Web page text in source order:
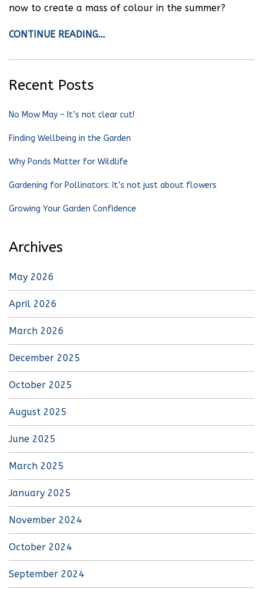
now to create a mass of colour in the summer?
CONTINUE READING…
Recent Posts
No Mow May – It’s not clear cut!
Finding Wellbeing in the Garden
Why Ponds Matter for Wildlife
Gardening for Pollinators: It’s not just about flowers
Growing Your Garden Confidence
Archives
May 2026
April 2026
March 2026
December 2025
October 2025
August 2025
June 2025
March 2025
January 2025
November 2024
October 2024
September 2024